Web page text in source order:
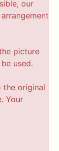
our
picture
used.
the original
Your